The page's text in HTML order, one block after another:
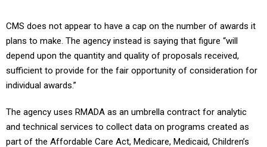
CMS does not appear to have a cap on the number of awards it
plans to make. The agency instead is saying that figure “will
depend upon the quantity and quality of proposals received,
sufficient to provide for the fair opportunity of consideration for
individual awards.”
The agency uses RMADA as an umbrella contract for analytic
and technical services to collect data on programs created as
part of the Affordable Care Act, Medicare, Medicaid, Children’s